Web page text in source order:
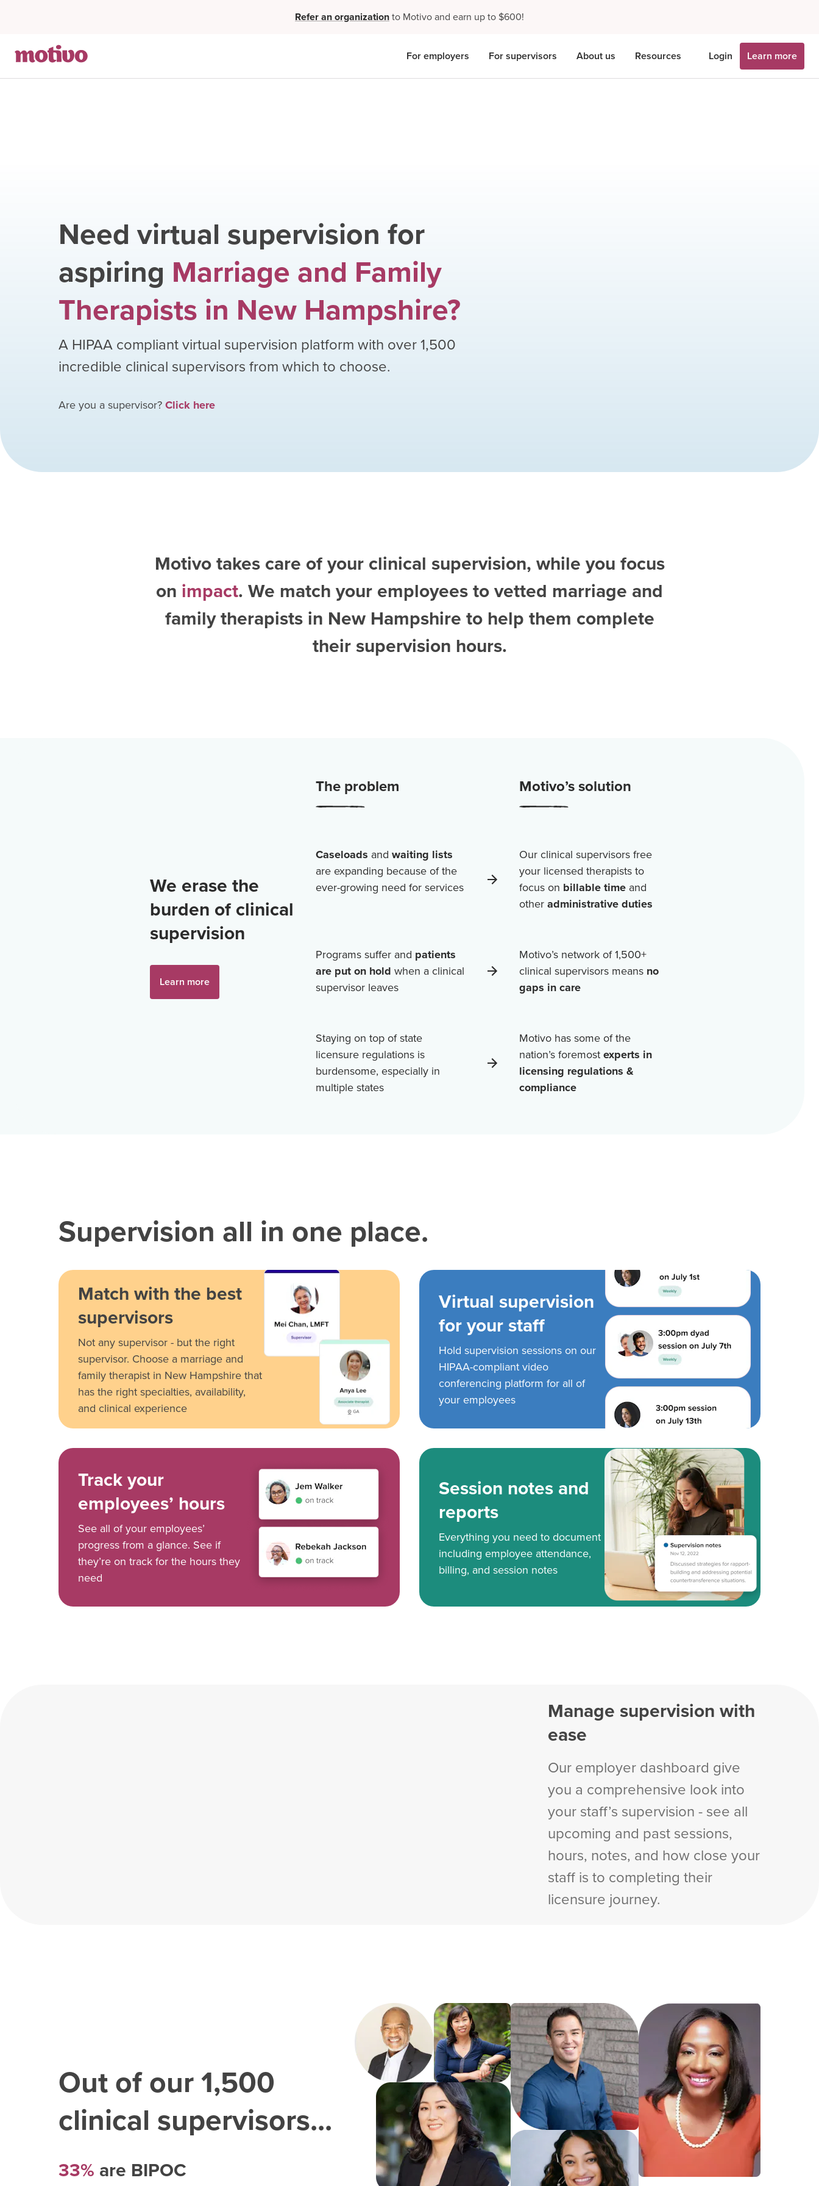
Refer an organizationto Motivo and earn up to $600!
For employers For supervisors About us Resources Login Learn more
Need virtual supervision for
aspiring Marriage and Family
Therapists in New Hampshire?
A HIPAA compliant virtual supervision platform with over1,500
incredible clinical supervisors from which to choose.
Are you a supervisor?Click here
Motivo takes care of your clinical supervision, while you focus
on impact. We match your employees to vetted marriage and
family therapists in New Hampshire to help them complete
their supervision hours.
We erase the
burden of clinical
supervision
Learn more
The problem Motivo’s solution
Caseloads and waiting lists
are expanding because of the
ever-growing need for services
Our clinical supervisors free
your licensed therapists to
focus on billable timeand
otheradministrative duties
Programs suffer and patients
are put on hold when a clinical
supervisor leaves
Motivo’s network of1,500+
clinical supervisors means no
gaps in care
Staying on top of state
licensure regulations is
burdensome, especially in
multiple states
Motivo has some of the
nation’s foremostexperts in
licensing regulations &
compliance
Supervision all in one place.
Match with the best
supervisors
Not any supervisor - but the right
supervisor. Choose a marriage and
family therapist in New Hampshire that
has the right specialties, availability,
and clinical experience
Virtual supervision
for your staff
Hold supervision sessions on our
HIPAA-compliant video
conferencing platform for all of
your employees
Track your
employees’ hours
See all of your employees’
progress from a glance. See if
they’re on track for the hours they
need
Session notes and
reports
Everything you need to document
including employee attendance,
billing, and session notes
Manage supervision with
ease
Our employer dashboard give
you a comprehensive look into
your staff’s supervision - see all
upcoming and past sessions,
hours, notes, and how close your
staff is to completing their
licensure journey.
Out of our1,500
clinical supervisors...
33% are BIPOC